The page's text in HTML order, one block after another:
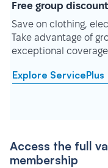
Free group
Save on clothing,
Take advantage of
exceptional
Explore ServicePlus
Access the full
membership